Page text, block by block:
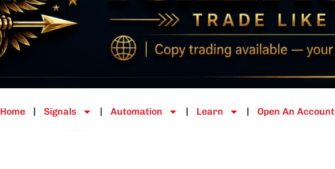
Home Signals Automation Learn Open An Account